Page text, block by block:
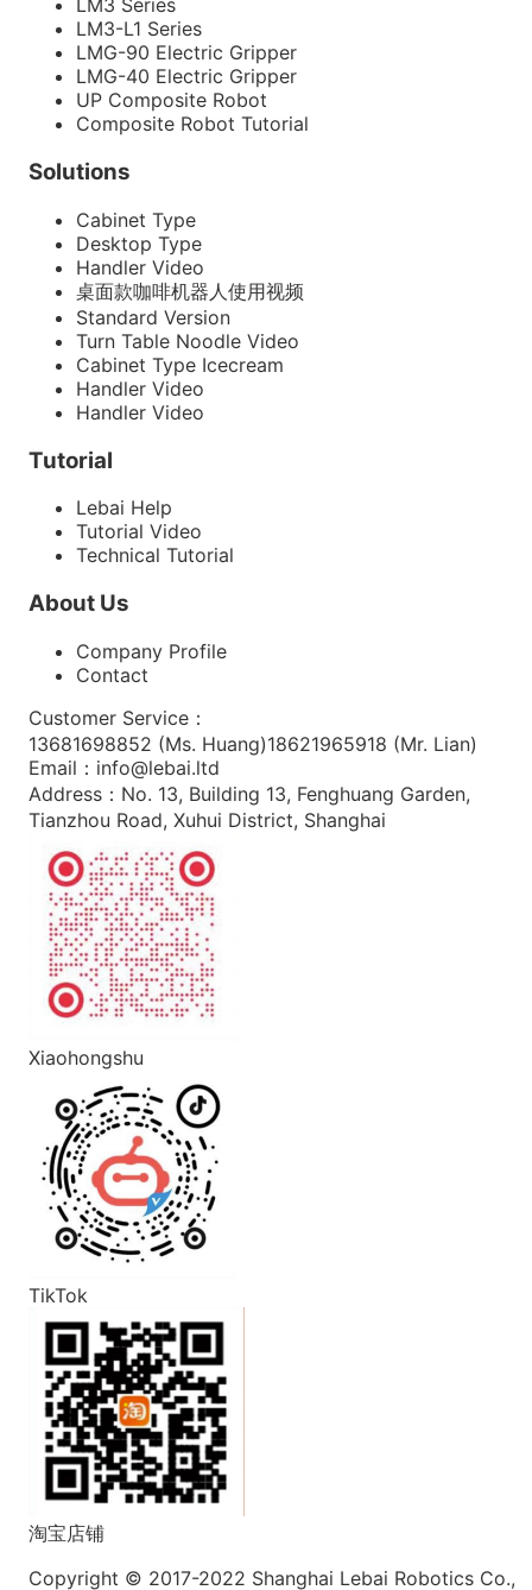
LM3 Series
LM3-L1 Series
LMG-90 Electric Gripper
LMG-40 Electric Gripper
UP Composite Robot
Composite Robot Tutorial
Solutions
Cabinet Type
Desktop Type
Handler Video
桌面款咖啡机器人使用视频
Standard Version
Turn Table Noodle Video
Cabinet Type Icecream
Handler Video
Handler Video
Tutorial
Lebai Help
Tutorial Video
Technical Tutorial
About Us
Company Profile
Contact
Customer Service ：
13681698852 (Ms. Huang)18621965918 (Mr. Lian)
Email ： info@lebai.ltd
Address ： No. 13, Building 13, Fenghuang Garden,
Tianzhou Road, Xuhui District, Shanghai
Xiaohongshu
TikTok
淘宝店铺
Copyright © 2017-2022 Shanghai Lebai Robotics Co.,